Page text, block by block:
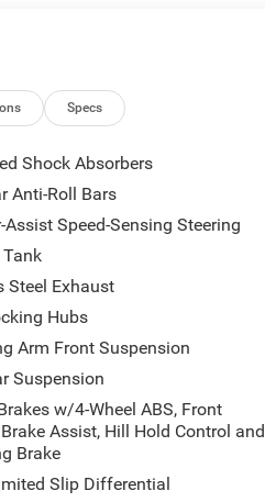
Heated rear seats, Heated
airbag, Outside temperature
bin, Passenger seat mounted
Liftgate, Power passenger
Rear seat center armrest, Rear
entry, Security system, Speed
Steering wheel memory,
wheel, Tilt steering wheel,
added accessories.
Specs
Shock Absorbers
Anti-Roll Bars
Assist Speed-Sensing Steering
Steel Exhaust
Hubs
Arm Front Suspension
Suspension
w/4-Wheel ABS, Front
Assist, Hill Hold Control and
Brake
Slip Differential